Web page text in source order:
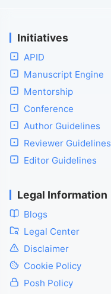
Initiatives
APID
Manuscript Engine
Mentorship
Conference
Author Guidelines
Reviewer Guidelines
Editor Guidelines
Legal Information
Blogs
Legal Center
Disclaimer
Cookie Policy
Posh Policy